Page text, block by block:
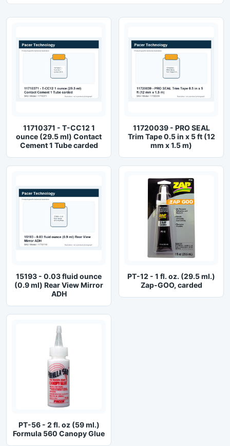
11710371 - T-CC12 1
ounce (29.5 ml) Contact
Cement 1 Tube carded
11720039 - PRO SEAL
Trim Tape 0.5 in x 5 ft (12
mm x 1.5 m)
15193 - 0.03 fluid ounce
(0.9 ml) Rear View Mirror
ADH
PT-12 - 1 fl. oz. (29.5 ml.)
Zap-GOO, carded
PT-56 - 2 fl. oz (59 ml.)
Formula 560 Canopy Glue